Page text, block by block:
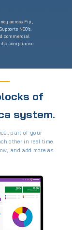
across Fiji,
NGO's,
commercial
compliance
of
system.
part of your
other in real time.
and add more as